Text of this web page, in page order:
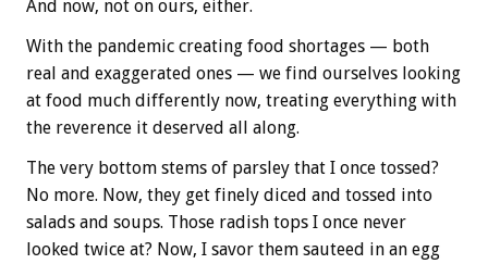
And now, not on ours, either.
With the pandemic creating food shortages — both
real and exaggerated ones — we find ourselves looking
at food much differently now, treating everything with
the reverence it deserved all along.
The very bottom stems of parsley that I once tossed?
No more. Now, they get finely diced and tossed into
salads and soups. Those radish tops I once never
looked twice at? Now, I savor them sauteed in an egg